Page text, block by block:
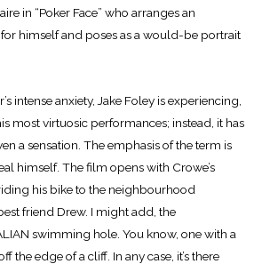
in “Poker Face” who arranges an
himself and poses as a would-be portrait
intense anxiety, Jake Foley is experiencing,
most virtuosic performances; instead, it has
a sensation. The emphasis of the term is
himself. The film opens with Crowe’s
his bike to the neighbourhood
friend Drew. I might add, the
swimming hole. You know, one with a
the edge of a cliff. In any case, it’s there